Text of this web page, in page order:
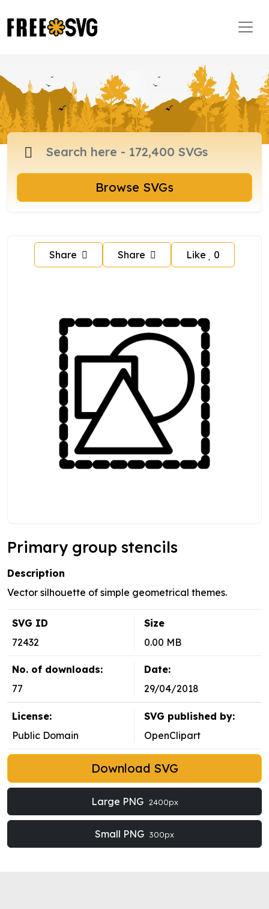
Browse SVGs
Share Share Like 0
Primary group stencils
Description
Vector silhouette of simple geometrical themes.
SVG ID
72432
Size
0.00 MB
No. of downloads:
77
Date:
29/04/2018
License:
Public Domain
SVG published by:
OpenClipart
Download SVG
Large PNG 2400px
Small PNG 300px